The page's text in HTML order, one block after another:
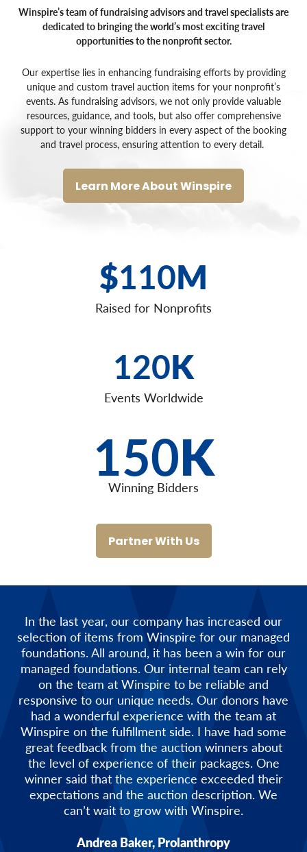
Winspire’s team of fundraising advisors and travel specialists are
dedicated to bringing the world’s most exciting travel
opportunities to the nonprofit sector.
Our expertise lies in enhancing fundraising efforts by providing
unique and custom travel auction items for your nonprofit’s
events. As fundraising advisors, we not only provide valuable
resources, guidance, and tools, but also offer comprehensive
support to your winning bidders in every aspect of the booking
and travel process, ensuring attention to every detail.
Learn More About Winspire
$110M
Raised for Nonprofits
120K
Events Worldwide
150K
Winning Bidders
Partner With Us
In the last year, our company has increased our
selection of items from Winspire for our managed
foundations. All around, it has been a win for our
managed foundations. Our internal team can rely
on the team at Winspire to be reliable and
responsive to our unique needs. Our donors have
had a wonderful experience with the team at
Winspire on the fulfillment side. I have had some
great feedback from the auction winners about
the level of experience of their packages. One
winner said that the experience exceeded their
expectations and the auction description. We
can’t wait to grow with Winspire.
Andrea Baker, Prolanthropy